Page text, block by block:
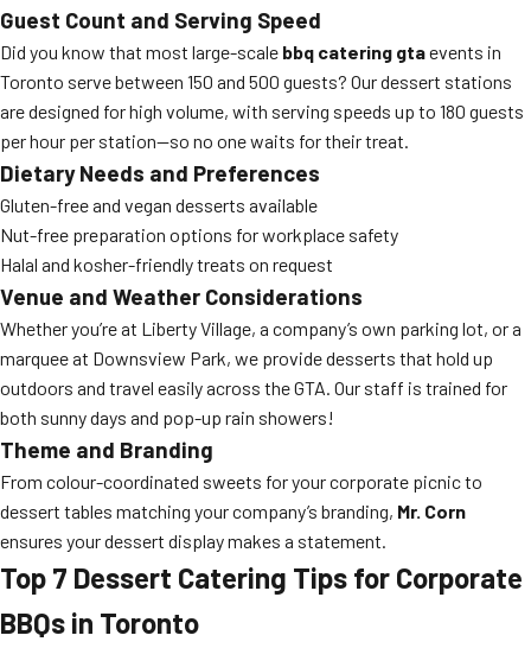
Guest Count and Serving Speed
Did you know that most large-scale bbq catering gtaevents in
Toronto serve between 150 and 500 guests? Our dessert stations
are designed for high volume, with serving speeds up to 180 guests
per hour per station—so no one waits for their treat.
Dietary Needs and Preferences
Gluten-free and vegan desserts available
Nut-free preparation options for workplace safety
Halal and kosher-friendly treats on request
Venue and Weather Considerations
Whether you’re at Liberty Village, a company’s own parking lot, or a
marquee at Downsview Park, we provide desserts that hold up
outdoors and travel easily across the GTA. Our staff is trained for
both sunny days and pop-up rain showers!
Theme and Branding
From colour-coordinated sweets for your corporate picnic to
dessert tables matching your company’s branding, Mr. Corn
ensures your dessert display makes a statement.
Top 7 Dessert Catering Tips for Corporate
BBQs in Toronto